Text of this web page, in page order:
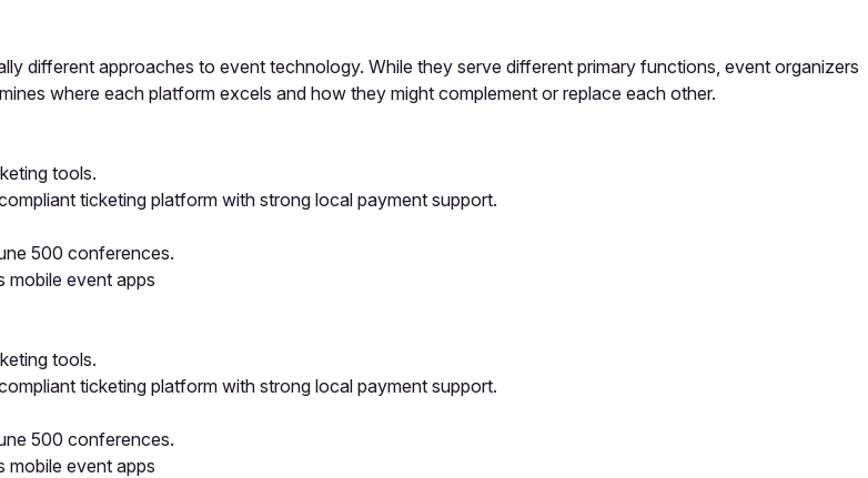
different approaches to event technology. While they serve different primary functions, event organizers
where each platform excels and how they might complement or replace each other.
tools.
ticketing platform with strong local payment support.
500 conferences.
mobile event apps
tools.
ticketing platform with strong local payment support.
500 conferences.
mobile event apps